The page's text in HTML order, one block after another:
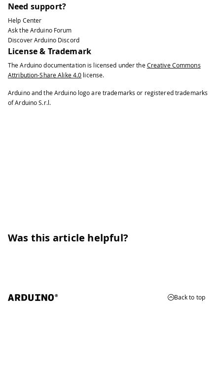
Need support?
Help Center
Ask the Arduino Forum
Discover Arduino Discord
License & Trademark
The Arduino documentation is licensed under the Creative Commons
Attribution-Share Alike 4.0 license.
Arduino and the Arduino logo are trademarks or registered trademarks
of Arduino S.r.l.
Was this article helpful?
Back to top